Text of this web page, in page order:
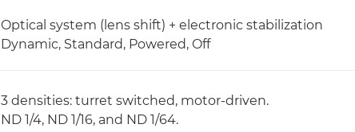
Optical system (lens shift) + electronic stabilization
Dynamic, Standard, Powered, Off
3 densities: turret switched, motor-driven.
ND 1/4, ND 1/16, and ND 1/64.